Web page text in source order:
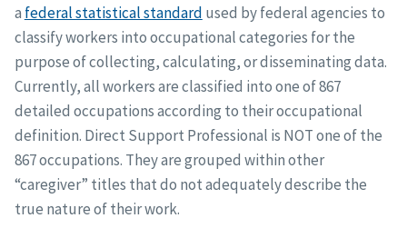
a federal statistical standard used by federal agencies to
classify workers into occupational categories for the
purpose of collecting, calculating, or disseminating data.
Currently, all workers are classified into one of 867
detailed occupations according to their occupational
definition. Direct Support Professional is NOT one of the
867 occupations. They are grouped within other
“caregiver” titles that do not adequately describe the
true nature of their work.